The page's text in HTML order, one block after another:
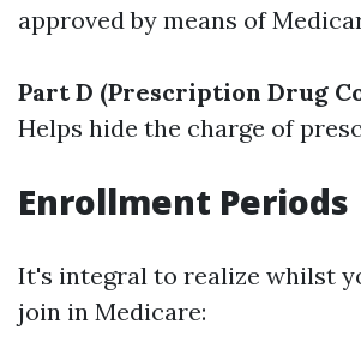
approved by means of
Part D (Prescription Drug
Helps hide the charge of
Enrollment Periods
It's integral to realize whilst
join in Medicare: